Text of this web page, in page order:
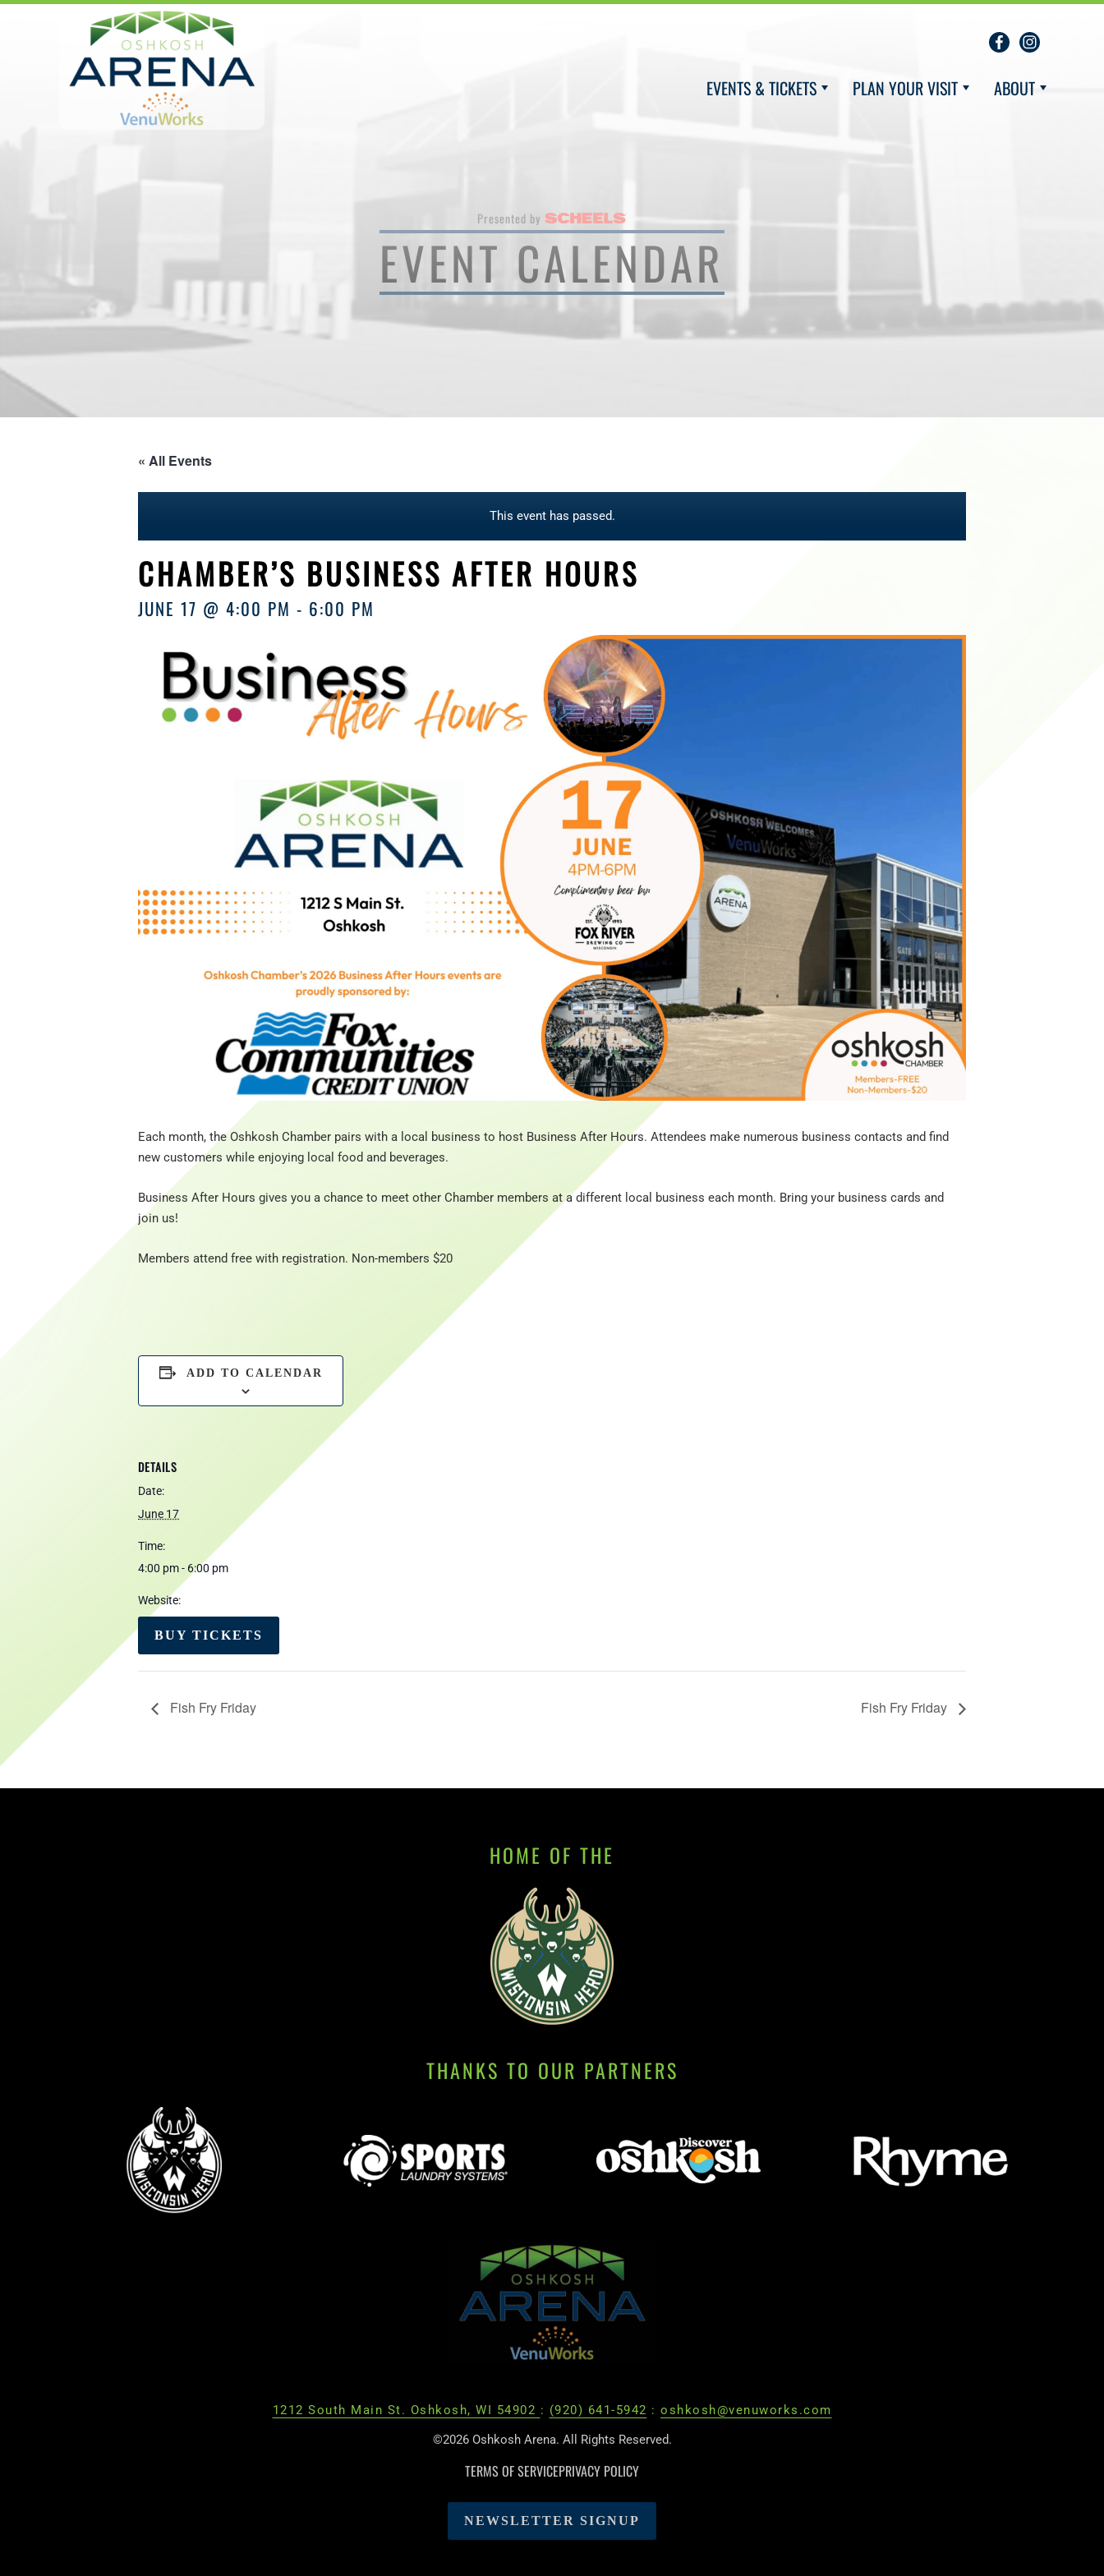
EVENTS & TICKETS PLAN YOUR VISIT ABOUT
Presented by
EVENT CALENDAR
« All Events
This event has passed.
CHAMBER’S BUSINESS AFTER HOURS
JUNE 17 @ 4:00 PM - 6:00 PM
Each month, the Oshkosh Chamber pairs with a local business to host Business After Hours. Attendees make numerous business contacts and find
new customers while enjoying local food and beverages.
Business After Hours gives you a chance to meet other Chamber members at a different local business each month. Bring your business cards and
join us!
Members attend free with registration. Non-members $20
ADD TO CALENDAR
DETAILS
Date:
June 17
Time:
4:00 pm - 6:00 pm
Website:
BUY TICKETS
Fish Fry Friday Fish Fry Friday
HOME OF THE
THANKS TO OUR PARTNERS
1212 South Main St. Oshkosh, WI 54902 : (920) 641-5942 : oshkosh@venuworks.com
©2026 Oshkosh Arena. All Rights Reserved.
TERMS OF SERVICEPRIVACY POLICY
NEWSLETTER SIGNUP